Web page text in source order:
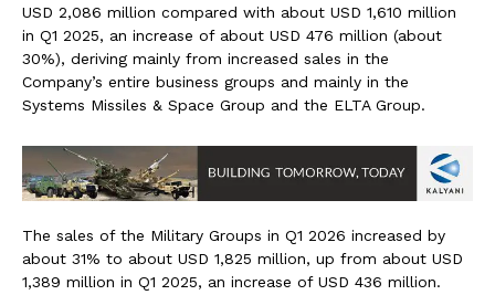
USD 2,086 million compared with about USD 1,610 million
in Q1 2025, an increase of about USD 476 million (about
30%), deriving mainly from increased sales in the
Company’s entire business groups and mainly in the
Systems Missiles & Space Group and the ELTA Group.
The sales of the Military Groups in Q1 2026 increased by
about 31% to about USD 1,825 million, up from about USD
1,389 million in Q1 2025, an increase of USD 436 million.